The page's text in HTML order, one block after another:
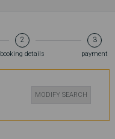
2
booking details
3
payment
MODIFY SEARCH